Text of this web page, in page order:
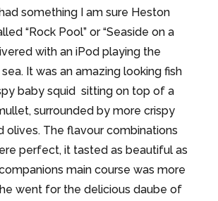
something I am sure Heston
“Rock Pool” or “Seaside on a
with an iPod playing the
It was an amazing looking fish
baby squid sitting on top of a
surrounded by more crispy
olives. The flavour combinations
perfect, it tasted as beautiful as
main course was more
went for the delicious daube of